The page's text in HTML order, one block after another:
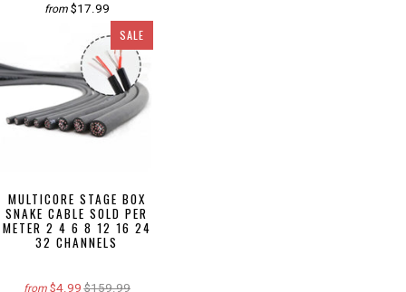
from $17.99
SALE
MULTICORE STAGE BOX
SNAKE CABLE SOLD PER
METER 2 4 6 8 12 16 24
32 CHANNELS
from $4.99 $159.99